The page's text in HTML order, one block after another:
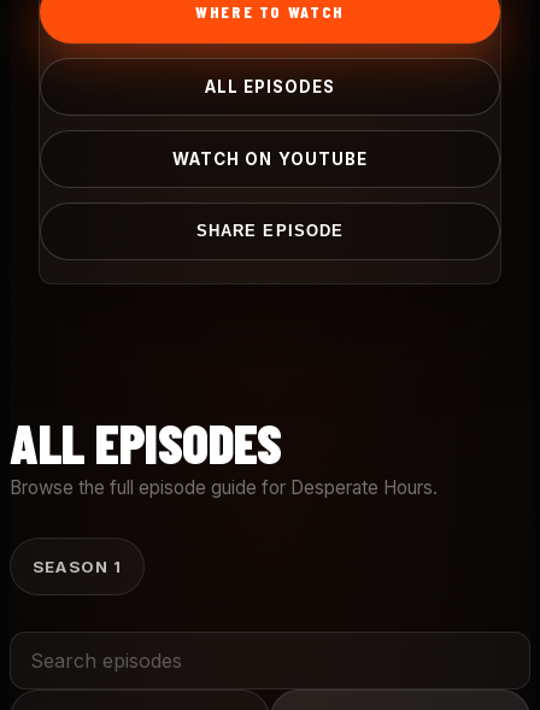
WHERE TO WATCH
ALL EPISODES
WATCH ON YOUTUBE
SHARE EPISODE
ALL EPISODES
Browse the full episode guide for Desperate Hours.
SEASON 1
Search
episodes